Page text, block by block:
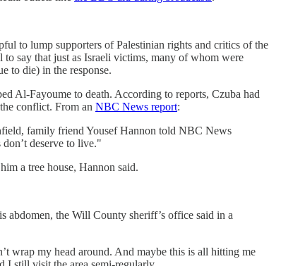
to lump supporters of Palestinian rights and critics of the
to say that just as Israeli victims, many of whom were
to die) in the response.
Al-Fayoume to death. According to reports, Czuba had
conflict. From an NBC News report:
family friend Yousef Hannon told NBC News
deserve to live."
a tree house, Hannon said.
abdomen, the Will County sheriff’s office said in a
wrap my head around. And maybe this is all hitting me